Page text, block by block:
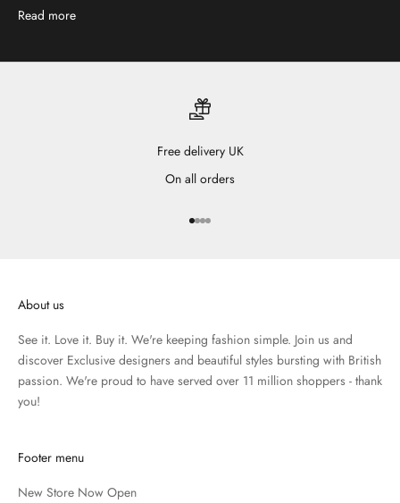
Read more
Free delivery UK
On all orders
Go to item 1
Go to item 2
Go to item 3
Go to item 4
About us
See it. Love it. Buy it. We're keeping fashion simple. Join us and
discover Exclusive designers and beautiful styles bursting with British
passion. We're proud to have served over 11 million shoppers - thank
you!
Footer menu
New Store Now Open